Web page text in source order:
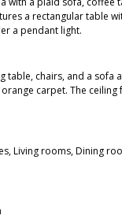
a rectangular table
a pendant light.
table, chairs, and a sofa
carpet. The ceiling
Living rooms, Dining